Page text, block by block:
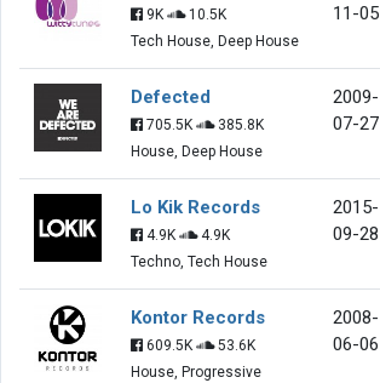
9K
10.5K
Tech House, Deep House
11-05
Defected
705.5K
385.8K
House, Deep House
2009-
07-27
Lo Kik Records
4.9K
4.9K
Techno, Tech House
2015-
09-28
Kontor Records
609.5K
53.6K
House, Progressive
2008-
06-06